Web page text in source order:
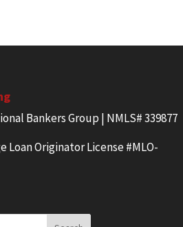
Bankers Group | NMLS# 339877
Loan Originator License #MLO-